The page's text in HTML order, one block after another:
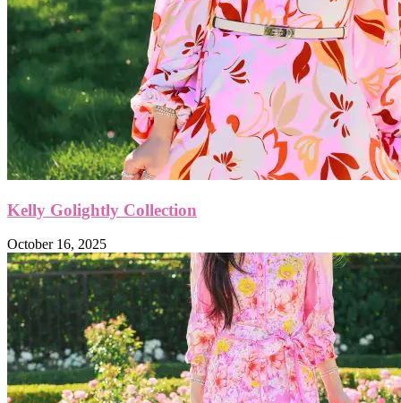
Kelly Golightly Collection
October 16, 2025